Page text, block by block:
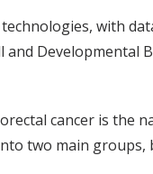
with
and Developmental
cancer is the
two main